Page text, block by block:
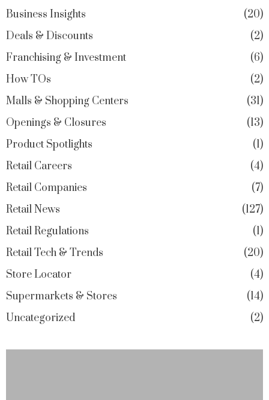
Business Insights
20
Deals & Discounts
2
Franchising & Investment
6
How TOs
2
Malls & Shopping Centers
31
Openings & Closures
13
Product Spotlights
1
Retail Careers
4
Retail Companies
7
Retail News
127
Retail Regulations
1
Retail Tech & Trends
20
Store Locator
4
Supermarkets & Stores
14
Uncategorized
2